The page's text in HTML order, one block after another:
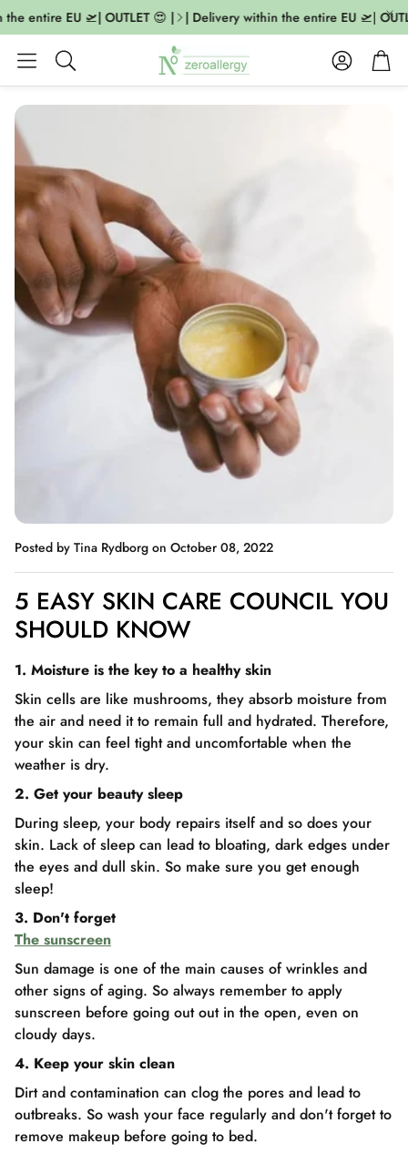
entire EU 🛫| OUTLET 😍 | | Delivery within the entire EU 🛫|
Search
AccountCart
Posted by Tina Rydborg on October 08, 2022
5 EASY SKIN CARE COUNCIL YOU
SHOULD KNOW
1. Moisture is the key to a healthy skin
Skin cells are like mushrooms, they absorb moisture from
the air and need it to remain full and hydrated. Therefore,
your skin can feel tight and uncomfortable when the
weather is dry.
2. Get your beauty sleep
During sleep, your body repairs itself and so does your
skin. Lack of sleep can lead to bloating, dark edges under
the eyes and dull skin. So make sure you get enough
sleep!
3. Don't forget
The sunscreen
Sun damage is one of the main causes of wrinkles and
other signs of aging. So always remember to apply
sunscreen before going out out in the open, even on
cloudy days.
4. Keep your skin clean
Dirt and contamination can clog the pores and lead to
outbreaks. So wash your face regularly and don't forget to
remove makeup before going to bed.